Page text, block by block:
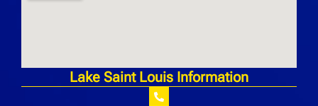
Lake Saint Louis Information